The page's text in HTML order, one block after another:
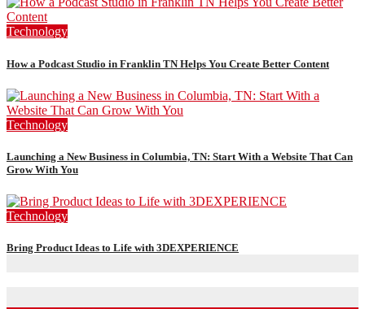
Technology
How a Podcast Studio in Franklin TN Helps You Create Better Content
Technology
Launching a New Business in Columbia, TN: Start With a Website That Can
Grow With You
Technology
Bring Product Ideas to Life with 3DEXPERIENCE